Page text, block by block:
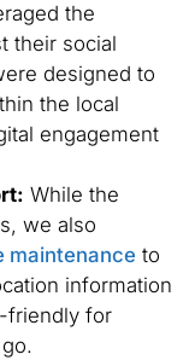
the
their social
designed to
the local
engagement
While the
we also
maintenance to
information
friendly for